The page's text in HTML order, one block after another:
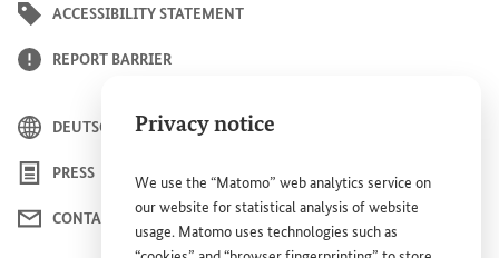
Privacy notice
We use the “Matomo” web analytics service on
our website for statistical analysis of website
usage. Matomo uses technologies such as
ACCESSIBILITY STATEMENT
REPORT BARRIER
DEUTSCH
PRESS
CONTACT US